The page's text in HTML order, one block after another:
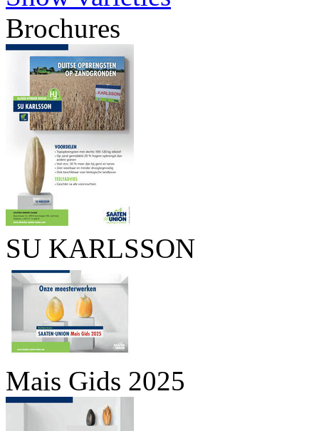
Brochures
SU KARLSSON
Mais Gids 2025